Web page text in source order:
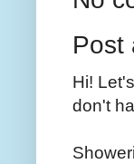
Post
Hi!
don't